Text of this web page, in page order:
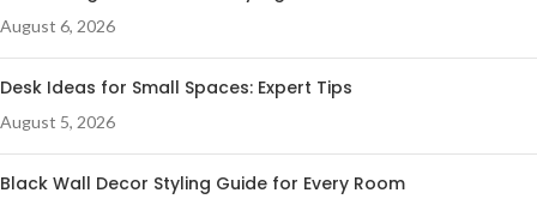
August 6, 2026
Desk Ideas for Small Spaces: Expert Tips
August 5, 2026
Black Wall Decor Styling Guide for Every Room